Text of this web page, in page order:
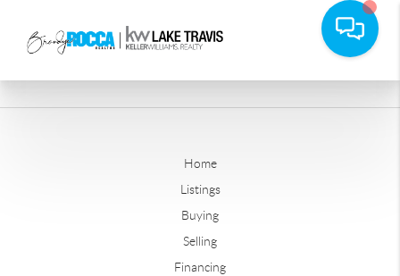
Home
Listings
Buying
Selling
Financing